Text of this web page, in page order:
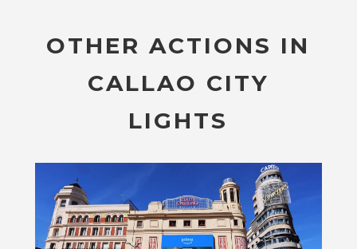
OTHER ACTIONS IN
CALLAO CITY
LIGHTS